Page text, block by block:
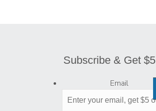
Subscribe & Get $5
Email